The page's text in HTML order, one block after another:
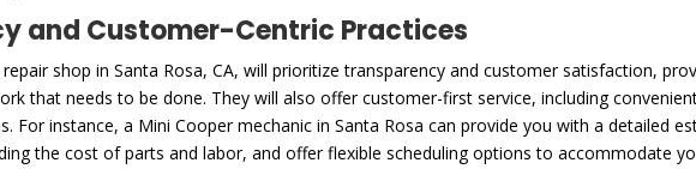
and Customer-Centric Practices
shop in Santa Rosa, CA, will prioritize transparency and customer satisfaction,
that needs to be done. They will also offer customer-first service, including
For instance, a Mini Cooper mechanic in Santa Rosa can provide you with a detailed
the cost of parts and labor, and offer flexible scheduling options to accommodate